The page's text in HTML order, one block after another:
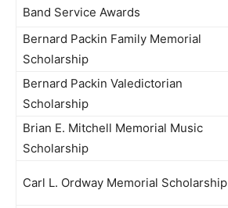
Band Service Awards
Bernard Packin Family Memorial
Scholarship
Bernard Packin Valedictorian
Scholarship
Brian E. Mitchell Memorial Music
Scholarship
Carl L. Ordway Memorial Scholarship